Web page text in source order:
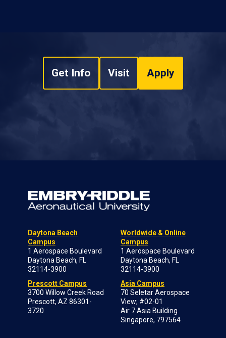
Get Info Visit Apply
Daytona Beach
Campus
1 Aerospace Boulevard
Daytona Beach, FL
32114-3900
Prescott Campus
3700 Willow Creek Road
Prescott, AZ 86301-
3720
Worldwide & Online
Campus
1 Aerospace Boulevard
Daytona Beach, FL
32114-3900
Asia Campus
70 Seletar Aerospace
View; #02-01
Air 7 Asia Building
Singapore, 797564